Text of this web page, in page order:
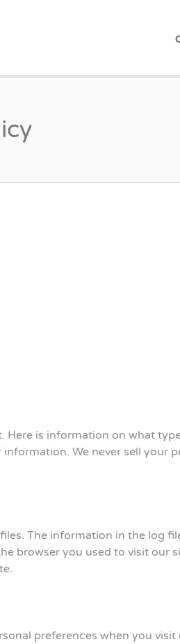
is information on what
We never sell your
The information in the log
browser you used to visit our
preferences when you